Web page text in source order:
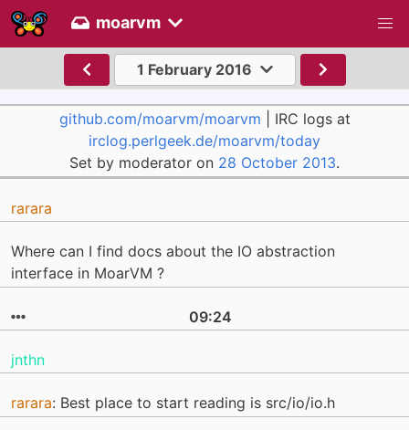
moarvm
1 February 2016
github.com/moarvm/moarvm | IRC logs at
irclog.perlgeek.de/moarvm/today
Set by moderator on 28 October 2013.
rarara
Where can I find docs about the IO abstraction
interface in MoarVM ?
09:24
jnthn
rarara: Best place to start reading is src/io/io.h